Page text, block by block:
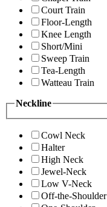
Court Train
Floor-Length
Knee Length
Short/Mini
Sweep Train
Tea-Length
Watteau Train
Neckline
Cowl Neck
Halter
High Neck
Jewel-Neck
Low V-Neck
Off-the-Shoulder